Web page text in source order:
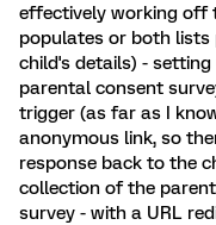
effectively working off
populates or both lists
child's details) -
parental consent
trigger (as far as I
anonymous link, so
response back to the
collection of the
survey - with a URL